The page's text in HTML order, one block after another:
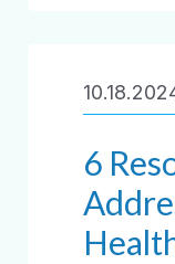
6